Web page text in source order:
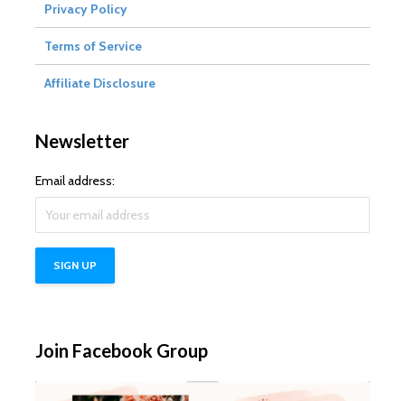
Privacy Policy
Terms of Service
Affiliate Disclosure
Newsletter
Email address:
Join Facebook Group